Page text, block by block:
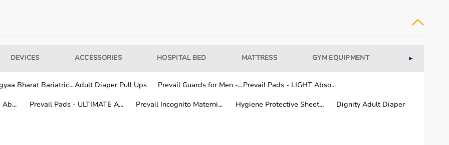
other areas are covered within a few working days.
fitness training.
DEVICES ACCESSORIES HOSPITAL BED MATTRESS GYM EQUIPMENT WELLNESS
►
Bharat Bariatric...Adult Diaper Pull Ups Prevail Guards for Men -...Prevail Pads - LIGHT Abso...
Prevail Pads - ULTIMATE A... Prevail Incognito Materni... Hygiene Protective Sheet... Dignity Adult Diaper